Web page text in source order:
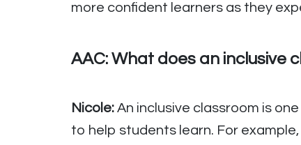
more confident learners as they
AAC: What does an inclusive
Nicole: An inclusive classroom is
to help students learn. For